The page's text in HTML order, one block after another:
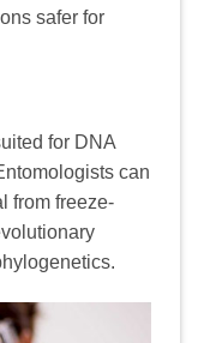
safer for
for DNA
can
from freeze-